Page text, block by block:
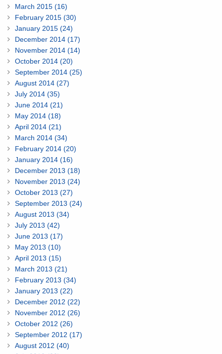
March 2015 (16)
February 2015 (30)
January 2015 (24)
December 2014 (17)
November 2014 (14)
October 2014 (20)
September 2014 (25)
August 2014 (27)
July 2014 (35)
June 2014 (21)
May 2014 (18)
April 2014 (21)
March 2014 (34)
February 2014 (20)
January 2014 (16)
December 2013 (18)
November 2013 (24)
October 2013 (27)
September 2013 (24)
August 2013 (34)
July 2013 (42)
June 2013 (17)
May 2013 (10)
April 2013 (15)
March 2013 (21)
February 2013 (34)
January 2013 (22)
December 2012 (22)
November 2012 (26)
October 2012 (26)
September 2012 (17)
August 2012 (40)